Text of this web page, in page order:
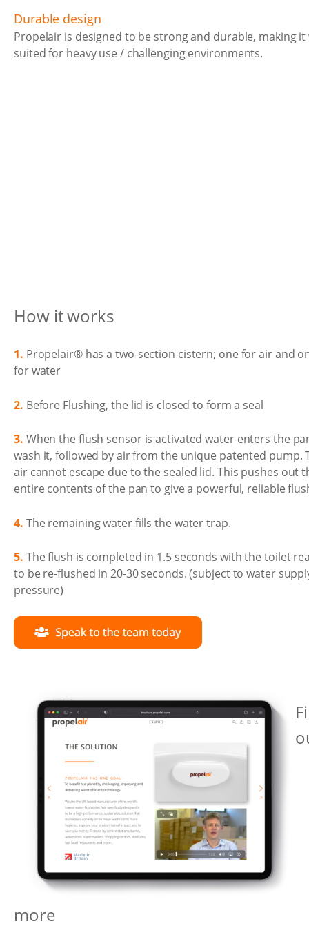
Durable design
Propelair is designed to be strong and durable, making it
suited for heavy use / challenging environments.
How it works
1. Propelair® has a two-section cistern; one for air and
for water
2. Before Flushing, the lid is closed to form a seal
3. When the flush sensor is activated water enters the
wash it, followed by air from the unique patented pump.
air cannot escape due to the sealed lid. This pushes out
entire contents of the pan to give a powerful, reliable
4. The remaining water fills the water trap.
5. The flush is completed in 1.5 seconds with the toilet
to be re-flushed in 20-30 seconds. (subject to water
pressure)
more